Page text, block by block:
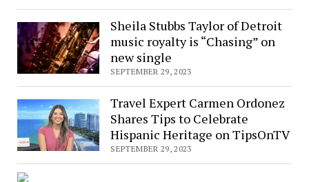
Sheila Stubbs Taylor of Detroit
music royalty is “Chasing” on
new single
SEPTEMBER 29, 2023
Travel Expert Carmen Ordonez
Shares Tips to Celebrate
Hispanic Heritage on TipsOnTV
SEPTEMBER 29, 2023